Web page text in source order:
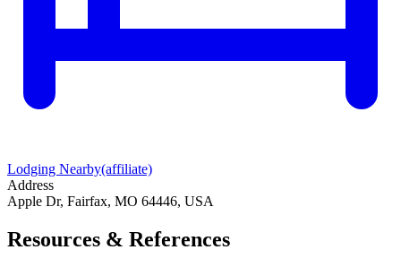
Lodging Nearby(affiliate)
Address
Apple Dr, Fairfax, MO 64446, USA
Resources & References